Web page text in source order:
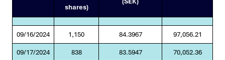
shares)
09/16/2024 1,150 84.3967 97,056.21
09/17/2024 838 83.5947 70,052.36